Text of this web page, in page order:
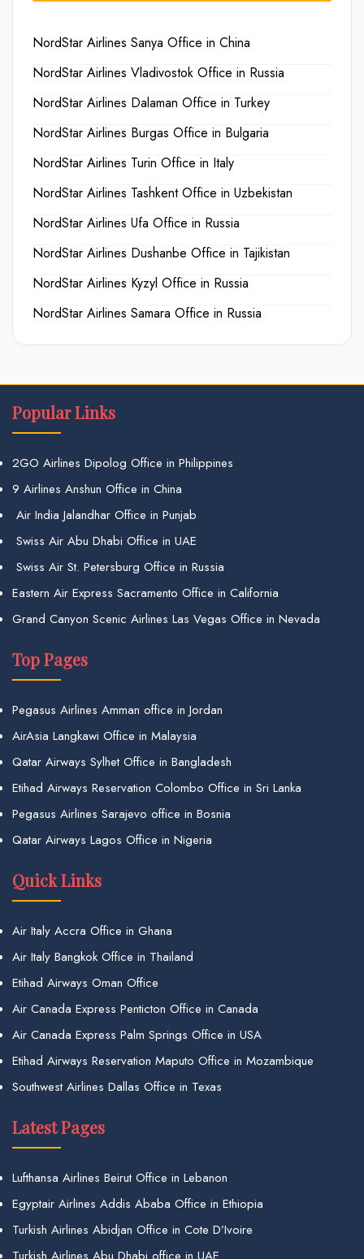
NordStar Airlines Sanya Office in China
NordStar Airlines Vladivostok Office in Russia
NordStar Airlines Dalaman Office in Turkey
NordStar Airlines Burgas Office in Bulgaria
NordStar Airlines Turin Office in Italy
NordStar Airlines Tashkent Office in Uzbekistan
NordStar Airlines Ufa Office in Russia
NordStar Airlines Dushanbe Office in Tajikistan
NordStar Airlines Kyzyl Office in Russia
NordStar Airlines Samara Office in Russia
Popular Links
2GO Airlines Dipolog Office in Philippines
9 Airlines Anshun Office in China
Air India Jalandhar Office in Punjab
Swiss Air Abu Dhabi Office in UAE
Swiss Air St. Petersburg Office in Russia
Eastern Air Express Sacramento Office in California
Grand Canyon Scenic Airlines Las Vegas Office in Nevada
Top Pages
Pegasus Airlines Amman office in Jordan
AirAsia Langkawi Office in Malaysia
Qatar Airways Sylhet Office in Bangladesh
Etihad Airways Reservation Colombo Office in Sri Lanka
Pegasus Airlines Sarajevo office in Bosnia
Qatar Airways Lagos Office in Nigeria
Quick Links
Air Italy Accra Office in Ghana
Air Italy Bangkok Office in Thailand
Etihad Airways Oman Office
Air Canada Express Penticton Office in Canada
Air Canada Express Palm Springs Office in USA
Etihad Airways Reservation Maputo Office in Mozambique
Southwest Airlines Dallas Office in Texas
Latest Pages
Lufthansa Airlines Beirut Office in Lebanon
Egyptair Airlines Addis Ababa Office in Ethiopia
Turkish Airlines Abidjan Office in Cote D’Ivoire
Turkish Airlines Abu Dhabi office in UAE